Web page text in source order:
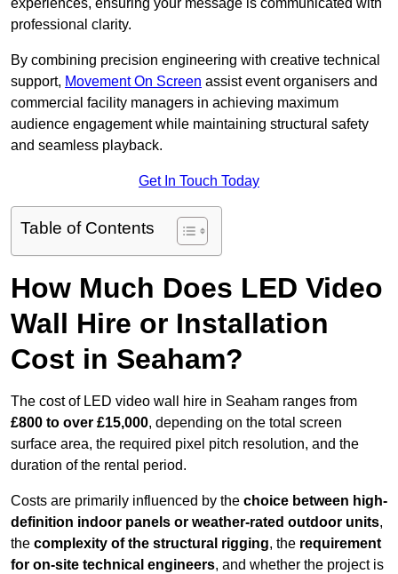
experiences, ensuring your message is communicated with
professional clarity.
By combining precision engineering with creative technical
support, Movement On Screen assist event organisers and
commercial facility managers in achieving maximum
audience engagement while maintaining structural safety
and seamless playback.
Get In Touch Today
Table of Contents
How Much Does LED Video
Wall Hire or Installation
Cost in Seaham?
The cost of LED video wall hire in Seaham ranges from
£800 to over £15,000, depending on the total screen
surface area, the required pixel pitch resolution, and the
duration of the rental period.
Costs are primarily influenced by the choice between high-
definition indoor panels or weather-rated outdoor units,
the complexity of the structural rigging, the requirement
for on-site technical engineers, and whether the project is